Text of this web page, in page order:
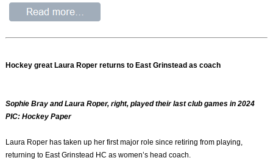
Hockey great Laura Roper returns to East Grinstead as coach
Sophie Bray and Laura Roper, right, played their last club games in 2024
PIC: Hockey Paper
Laura Roper has taken up her first major role since retiring from playing,
returning to East Grinstead HC as women’s head coach.